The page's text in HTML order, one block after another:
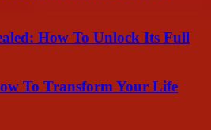
How To Unlock Its Full
To Transform Your Life